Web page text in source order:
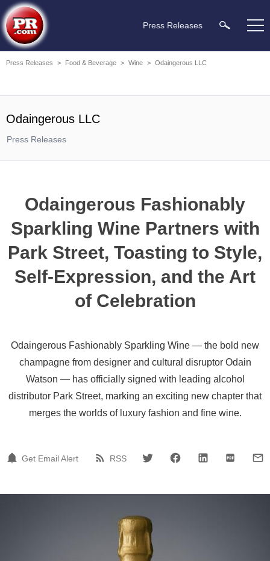
Press Releases
Press Releases > Food & Beverage > Wine > Odaingerous LLC
Odaingerous LLC
Press Releases
Odaingerous Fashionably
Sparkling Wine Partners with
Park Street, Toasting to Style,
Self-Expression, and the Art
of Celebration
Odaingerous Fashionably Sparkling Wine — the bold new
champagne from designer and cultural disruptor Odain
Watson — has officially signed with leading alcohol
distributor Park Street, marking an exciting new chapter that
merges the worlds of luxury fashion and fine wine.
Get Email Alert RSS